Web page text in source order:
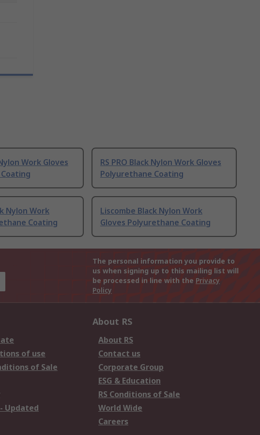
Work Gloves
RS PRO Black Nylon Work Gloves
Polyurethane Coating
Nylon Work
Coating
Liscombe Black Nylon Work
Gloves Polyurethane Coating
The personal information you provide to
us when signing up to this mailing list will
be processed in line with the Privacy
Policy
of use
of Sale
Updated
About RS
About RS
Contact us
Corporate Group
ESG & Education
RS Conditions of Sale
World Wide
Careers